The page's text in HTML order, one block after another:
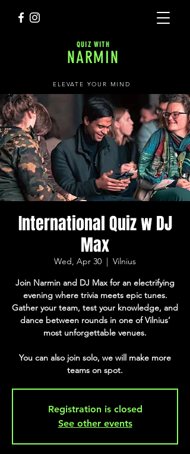
QUIZ WITH
NARMIN
ELEVATE YOUR MIND
International Quiz w DJ
Max
Wed, Apr 30
  |
Vilnius
Join Narmin and DJ Max for an electrifying
evening where trivia meets epic tunes.
Gather your team, test your knowledge, and
dance between rounds in one of Vilnius’
most unforgettable venues.
You can also join solo, we will make more
teams on spot.
Registration is closed
See other events